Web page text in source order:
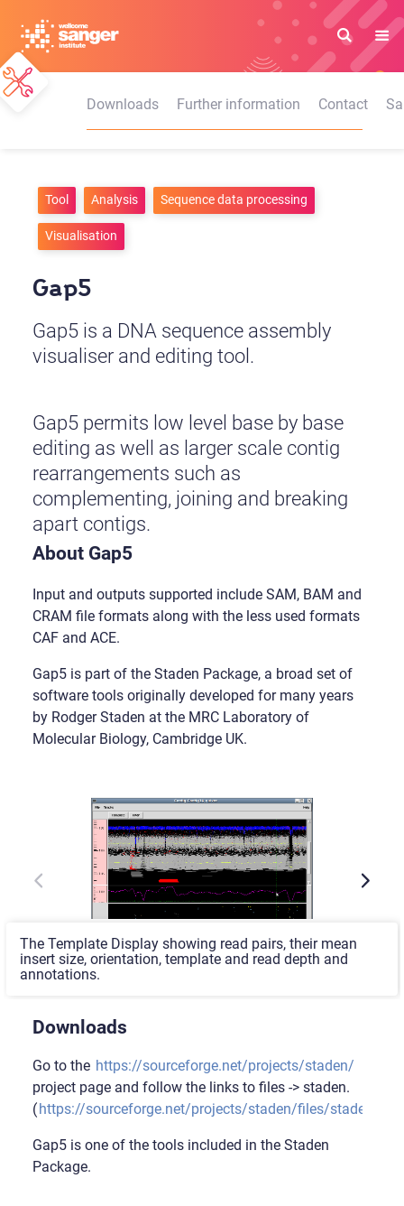
main
content
Downloads
Further information Contact
Tool Analysis Sequence data processing
Visualisation
Gap5
Gap5 is a DNA sequence assembly
visualiser and editing tool.
Gap5 permits low level base by base
editing as well as larger scale contig
rearrangements such as
complementing, joining and breaking
apart contigs.
About Gap5
Input and outputs supported include SAM, BAM and
CRAM file formats along with the less used formats
CAF and ACE.
Gap5 is part of the Staden Package, a broad set of
software tools originally developed for many years
by Rodger Staden at the MRC Laboratory of
Molecular Biology, Cambridge UK.
The Template Display showing read pairs, their mean
insert size, orientation, template and read depth and
annotations.
Downloads
Go to the https://sourceforge.net/projects/staden/
project page and follow the links to files -> staden.
( https://sourceforge.net/projects/staden/files/staden/
Gap5 is one of the tools included in the Staden
Package.